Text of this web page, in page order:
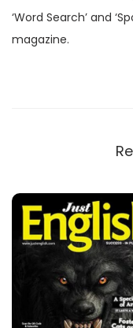
u
a
‘Word Search’ and
magazine.